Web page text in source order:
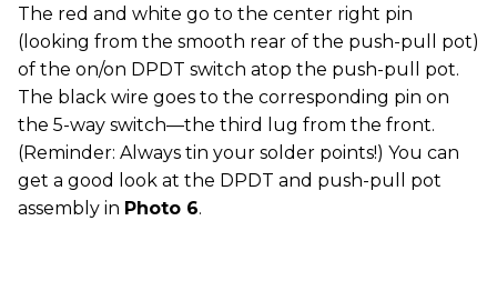
The red and white go to the center right pin
(looking from the smooth rear of the push-pull pot)
of the on/on DPDT switch atop the push-pull pot.
The black wire goes to the corresponding pin on
the 5-way switch—the third lug from the front.
(Reminder: Always tin your solder points!) You can
get a good look at the DPDT and push-pull pot
assembly in Photo 6.